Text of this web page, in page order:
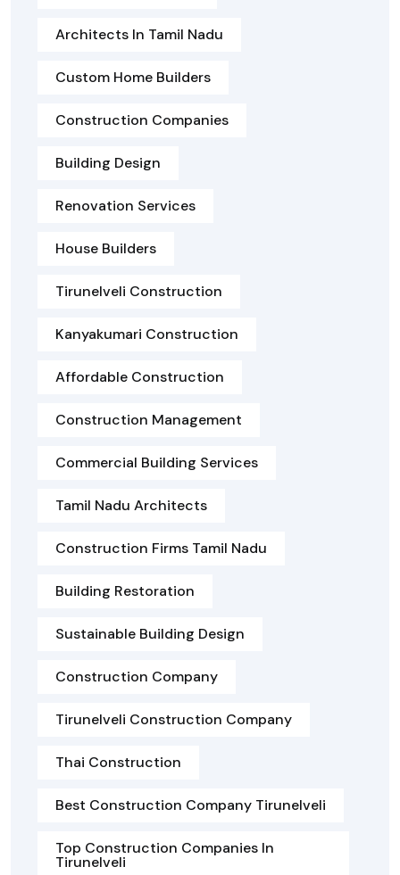
Architects In Tamil Nadu
Custom Home Builders
Construction Companies
Building Design
Renovation Services
House Builders
Tirunelveli Construction
Kanyakumari Construction
Affordable Construction
Construction Management
Commercial Building Services
Tamil Nadu Architects
Construction Firms Tamil Nadu
Building Restoration
Sustainable Building Design
Construction Company
Tirunelveli Construction Company
Thai Construction
Best Construction Company Tirunelveli
Top Construction Companies In
Tirunelveli